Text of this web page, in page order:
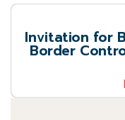
Invitation for
Border